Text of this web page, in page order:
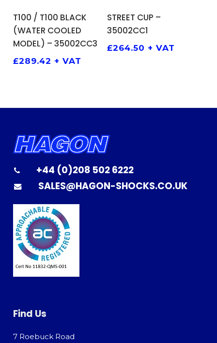
ADD TO BASKET
T100 / T100 BLACK
(WATER COOLED
MODEL) – 35002CC3
£289.42 + VAT
STREET CUP –
35002CC1
£264.50 + VAT
+44 (0)208 502 6222
SALES@HAGON-SHOCKS.CO.UK
Find Us
7 Roebuck Road